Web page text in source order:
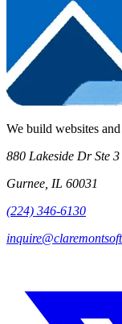
We build websites
880 Lakeside Dr Ste 3
Gurnee, IL 60031
(224) 346-6130